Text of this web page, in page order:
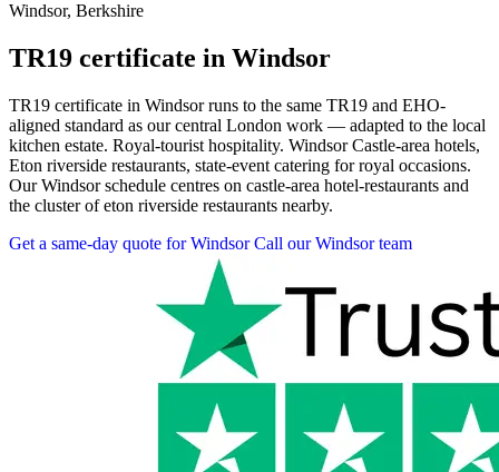
Windsor, Berkshire
TR19 certificate in Windsor
TR19 certificate in Windsor runs to the same TR19 and EHO-
aligned standard as our central London work — adapted to the local
kitchen estate. Royal-tourist hospitality. Windsor Castle-area hotels,
Eton riverside restaurants, state-event catering for royal occasions.
Our Windsor schedule centres on castle-area hotel-restaurants and
the cluster of eton riverside restaurants nearby.
Get a same-day quote for Windsor Call our Windsor team